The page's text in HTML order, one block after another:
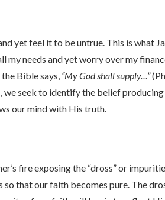
yet feel it to be untrue. This is what
needs and yet worry over my
Bible says, “My God shall supply…”
seek to identify the belief
our mind with His truth.
fire exposing the “dross” or
that our faith becomes pure. The